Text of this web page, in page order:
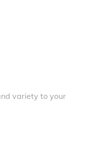
variety to your